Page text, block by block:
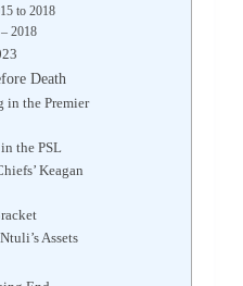
to 2018
2018
Death
in the Premier
the PSL
Keagan
Assets